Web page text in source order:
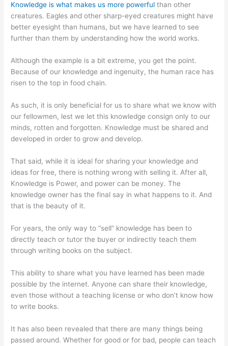
Knowledge is what makes us more powerful than other
creatures. Eagles and other sharp-eyed creatures might have
better eyesight than humans, but we have learned to see
further than them by understanding how the world works.
Although the example is a bit extreme, you get the point.
Because of our knowledge and ingenuity, the human race has
risen to the top in food chain.
As such, it is only beneficial for us to share what we know with
our fellowmen, lest we let this knowledge consign only to our
minds, rotten and forgotten. Knowledge must be shared and
developed in order to grow and develop.
That said, while it is ideal for sharing your knowledge and
ideas for free, there is nothing wrong with selling it. After all,
Knowledge is Power, and power can be money. The
knowledge owner has the final say in what happens to it. And
that is the beauty of it.
For years, the only way to “sell” knowledge has been to
directly teach or tutor the buyer or indirectly teach them
through writing books on the subject.
This ability to share what you have learned has been made
possible by the internet. Anyone can share their knowledge,
even those without a teaching license or who don’t know how
to write books.
It has also been revealed that there are many things being
passed around. Whether for good or for bad, people can teach